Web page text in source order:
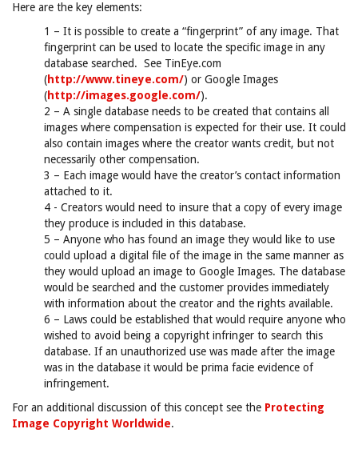
Here are the key elements:
1 – It is possible to create a “fingerprint” of any image. That
fingerprint can be used to locate the specific image in any
database searched. See TinEye.com
(http://www.tineye.com/) or Google Images
(http://images.google.com/).
2 – A single database needs to be created that contains all
images where compensation is expected for their use. It could
also contain images where the creator wants credit, but not
necessarily other compensation.
3 – Each image would have the creator’s contact information
attached to it.
4 - Creators would need to insure that a copy of every image
they produce is included in this database.
5 – Anyone who has found an image they would like to use
could upload a digital file of the image in the same manner as
they would upload an image to Google Images. The database
would be searched and the customer provides immediately
with information about the creator and the rights available.
6 – Laws could be established that would require anyone who
wished to avoid being a copyright infringer to search this
database. If an unauthorized use was made after the image
was in the database it would be prima facie evidence of
infringement.
For an additional discussion of this concept see the Protecting
Image Copyright Worldwide.